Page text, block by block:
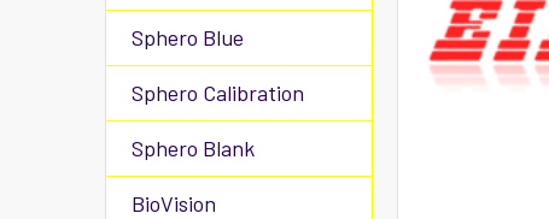
Sphero Blue
Sphero Calibration
Sphero Blank
BioVision